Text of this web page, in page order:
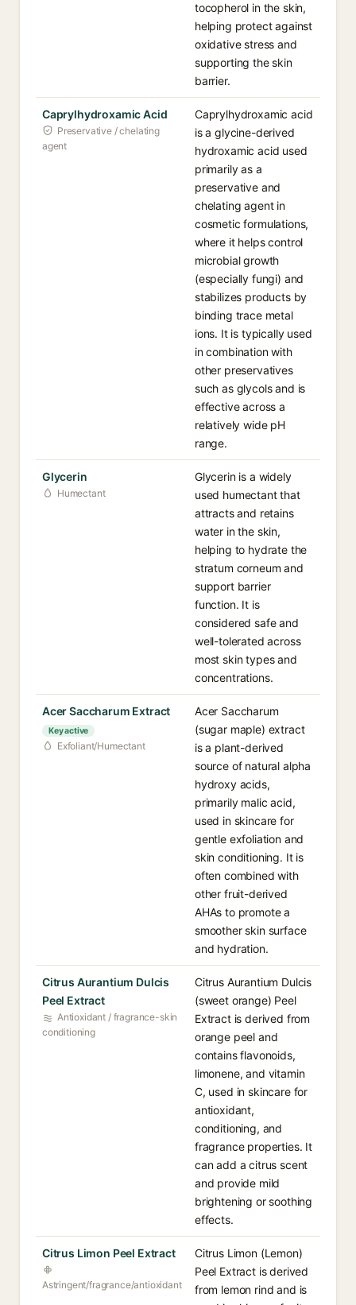
tocopherol in the skin,
helping protect against
oxidative stress and
supporting the skin
barrier.
Caprylhydroxamic Acid
Preservative / chelating
agent
Caprylhydroxamic acid
is a glycine-derived
hydroxamic acid used
primarily as a
preservative and
chelating agent in
cosmetic formulations,
where it helps control
microbial growth
(especially fungi) and
stabilizes products by
binding trace metal
ions. It is typically used
in combination with
other preservatives
such as glycols and is
effective across a
relatively wide pH
range.
Glycerin
Humectant
Glycerin is a widely
used humectant that
attracts and retains
water in the skin,
helping to hydrate the
stratum corneum and
support barrier
function. It is
considered safe and
well-tolerated across
most skin types and
concentrations.
Acer Saccharum Extract
Key active
Exfoliant/Humectant
Acer Saccharum
(sugar maple) extract
is a plant-derived
source of natural alpha
hydroxy acids,
primarily malic acid,
used in skincare for
gentle exfoliation and
skin conditioning. It is
often combined with
other fruit-derived
AHAs to promote a
smoother skin surface
and hydration.
Citrus Aurantium Dulcis
Peel Extract
Antioxidant / fragrance-skin
conditioning
Citrus Aurantium Dulcis
(sweet orange) Peel
Extract is derived from
orange peel and
contains flavonoids,
limonene, and vitamin
C, used in skincare for
antioxidant,
conditioning, and
fragrance properties. It
can add a citrus scent
and provide mild
brightening or soothing
effects.
Citrus Limon Peel Extract
Astringent/fragrance/antioxidant
Citrus Limon (Lemon)
Peel Extract is derived
from lemon rind and is